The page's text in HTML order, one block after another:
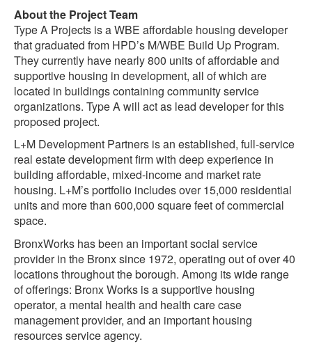
About the Project Team
Type A Projects is a WBE affordable housing developer
that graduated from HPD’s M/WBE Build Up Program.
They currently have nearly 800 units of affordable and
supportive housing in development, all of which are
located in buildings containing community service
organizations. Type A will act as lead developer for this
proposed project.
L+M Development Partners is an established, full-service
real estate development firm with deep experience in
building affordable, mixed-income and market rate
housing. L+M’s portfolio includes over 15,000 residential
units and more than 600,000 square feet of commercial
space.
BronxWorks has been an important social service
provider in the Bronx since 1972, operating out of over 40
locations throughout the borough. Among its wide range
of offerings: Bronx Works is a supportive housing
operator, a mental health and health care case
management provider, and an important housing
resources service agency.